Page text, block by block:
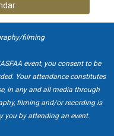
filming
event, you consent to be
Your attendance constitutes
in any and all media through
filming and/or recording is
you by attending an event.